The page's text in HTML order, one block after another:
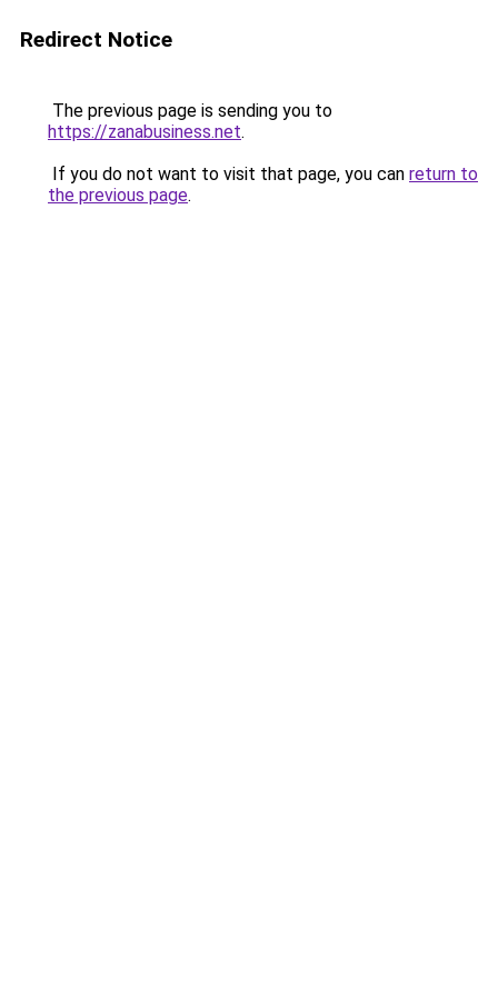
Redirect Notice
The previous page is sending you to
https://zanabusiness.net.
If you do not want to visit that page, you can return to
the previous page.